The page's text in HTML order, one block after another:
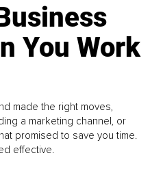
You Work
made the right moves,
a marketing channel, or
promised to save you time.
effective.